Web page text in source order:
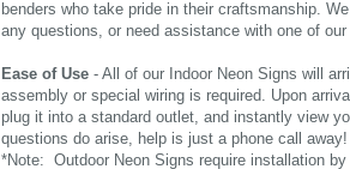
benders who take pride in their craftsmanship.
any questions, or need assistance with one of our
Ease of Use - All of our Indoor Neon Signs will
assembly or special wiring is required. Upon
plug it into a standard outlet, and instantly view
questions do arise, help is just a phone call
*Note: Outdoor Neon Signs require installation